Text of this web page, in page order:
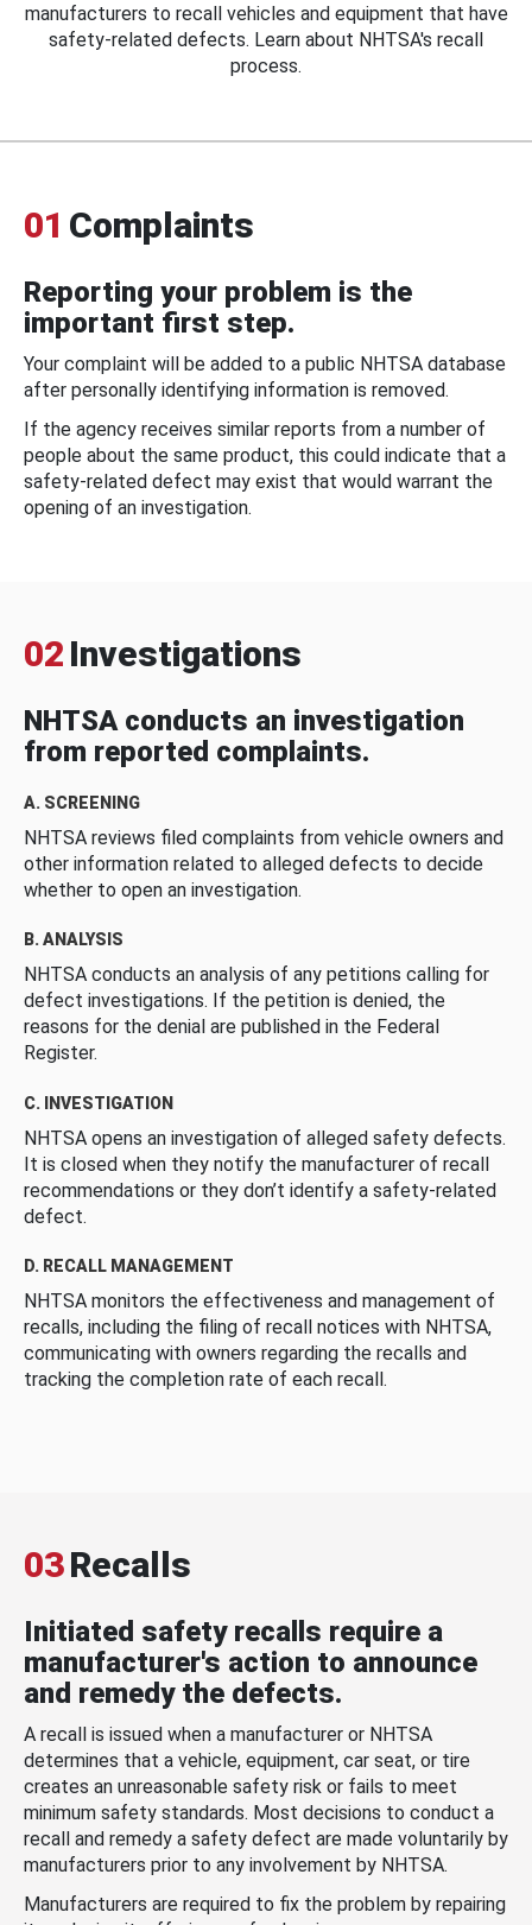
manufacturers to recall vehicles and equipment that have
safety-related defects. Learn about NHTSA's recall
process.
01 Complaints
Reporting your problem is the
important first step.
Your complaint will be added to a public NHTSA database
after personally identifying information is removed.
If the agency receives similar reports from a number of
people about the same product, this could indicate that a
safety-related defect may exist that would warrant the
opening of an investigation.
02 Investigations
NHTSA conducts an investigation
from reported complaints.
A. SCREENING
NHTSA reviews filed complaints from vehicle owners and
other information related to alleged defects to decide
whether to open an investigation.
B. ANALYSIS
NHTSA conducts an analysis of any petitions calling for
defect investigations. If the petition is denied, the
reasons for the denial are published in the Federal
Register.
C. INVESTIGATION
NHTSA opens an investigation of alleged safety defects.
It is closed when they notify the manufacturer of recall
recommendations or they don’t identify a safety-related
defect.
D. RECALL MANAGEMENT
NHTSA monitors the effectiveness and management of
recalls, including the filing of recall notices with NHTSA,
communicating with owners regarding the recalls and
tracking the completion rate of each recall.
03Recalls
Initiated safety recalls require a
manufacturer's action to announce
and remedy the defects.
A recall is issued when a manufacturer or NHTSA
determines that a vehicle, equipment, car seat, or tire
creates an unreasonable safety risk or fails to meet
minimum safety standards. Most decisions to conduct a
recall and remedy a safety defect are made voluntarily by
manufacturers prior to any involvement by NHTSA.
Manufacturers are required to fix the problem by repairing